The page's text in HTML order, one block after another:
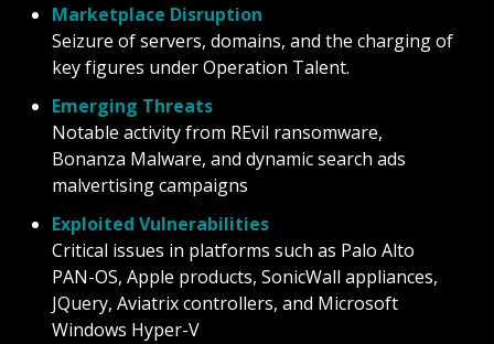
Marketplace Disruption
Seizure of servers, domains, and the charging of
key figures under Operation Talent.
Emerging Threats
Notable activity from REvil ransomware,
Bonanza Malware, and dynamic search ads
malvertising campaigns
Exploited Vulnerabilities
Critical issues in platforms such as Palo Alto
PAN-OS, Apple products, SonicWall appliances,
JQuery, Aviatrix controllers, and Microsoft
Windows Hyper-V